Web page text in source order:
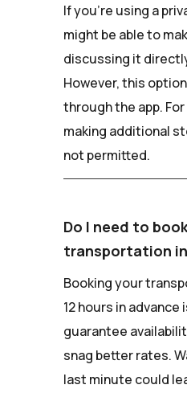
If you're using a
might be able to
discussing it
However, this
through the app.
making additional
not permitted.
Do I need to
transportation
Booking your
12 hours in
guarantee
snag better rates.
last minute could